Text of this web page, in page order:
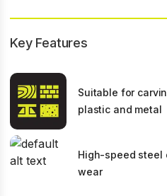
Key Features
Suitable for
plastic and metal
High-speed steel
wear